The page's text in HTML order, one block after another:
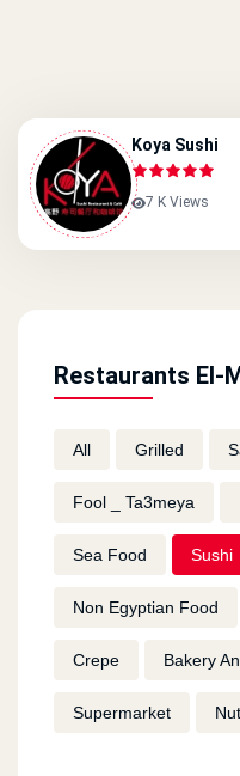
Restaurants El-
All Grilled
Fool _ Ta3meya
Sea Food Sushi
Non Egyptian Food
Crepe Bakery
Supermarket
Koya Sushi
7 K Views